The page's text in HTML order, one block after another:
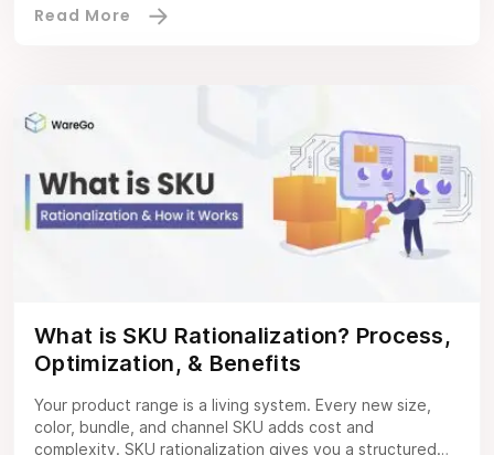
inventory control. It does this via different tools. A […]
What is SKU Rationalization? Process,
Optimization, & Benefits
Your product range is a living system. Every new size,
color, bundle, and channel SKU adds cost and
complexity. SKU rationalization gives you a structured